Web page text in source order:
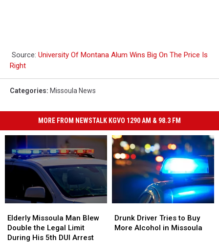
Source: University Of Montana Alum Wins Big On The Price Is
Right
Categories: Missoula News
MORE FROM NEWSTALK KGVO 1290 AM & 98.3 FM
Missoula
Man
Blew
Elderly Missoula Man Blew
Double the Legal Limit
During His 5th DUI Arrest
Missoula
Man
Blew
Driver
Tries
Drunk Driver Tries to Buy
More Alcohol in Missoula
Driver
Tries